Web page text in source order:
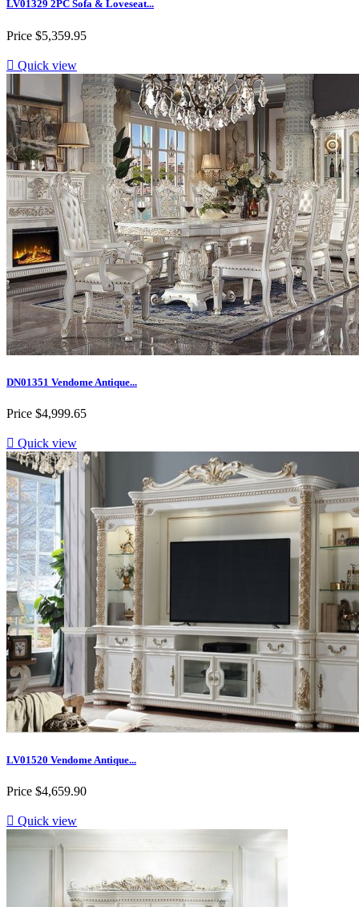
LV01329 2PC Sofa & Loveseat...
Price $5,359.95
 Quick view
DN01351 Vendome Antique...
Price $4,999.65
 Quick view
LV01520 Vendome Antique...
Price $4,659.90
 Quick view